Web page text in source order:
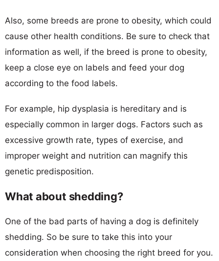
Also, some breeds are prone to obesity, which could
cause other health conditions. Be sure to check that
information as well, if the breed is prone to obesity,
keep a close eye on labels and feed your dog
according to the food labels.
For example, hip dysplasia is hereditary and is
especially common in larger dogs. Factors such as
excessive growth rate, types of exercise, and
improper weight and nutrition can magnify this
genetic predisposition.
What about shedding?
One of the bad parts of having a dog is definitely
shedding. So be sure to take this into your
consideration when choosing the right breed for you.